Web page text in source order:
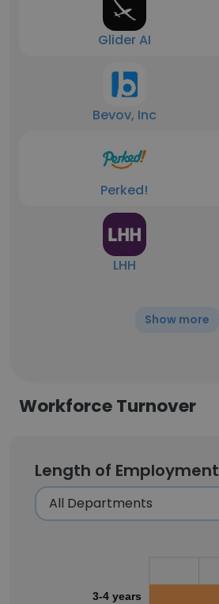
Glider AI
Bevov, Inc
Perked!
LHH
Show more
Workforce Turnover
Length of Employment
3-4 years